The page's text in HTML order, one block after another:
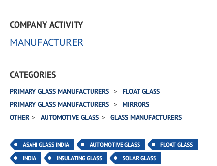
COMPANY ACTIVITY
MANUFACTURER
CATEGORIES
PRIMARY GLASS MANUFACTURERS
FLOAT GLASS
PRIMARY GLASS MANUFACTURERS
MIRRORS
OTHER
AUTOMOTIVE GLASS GLASS MANUFACTURERS
ASAHI GLASS INDIA AUTOMOTIVE GLASS
FLOAT GLASS
INDIA
INSULATING GLASS
SOLAR GLASS